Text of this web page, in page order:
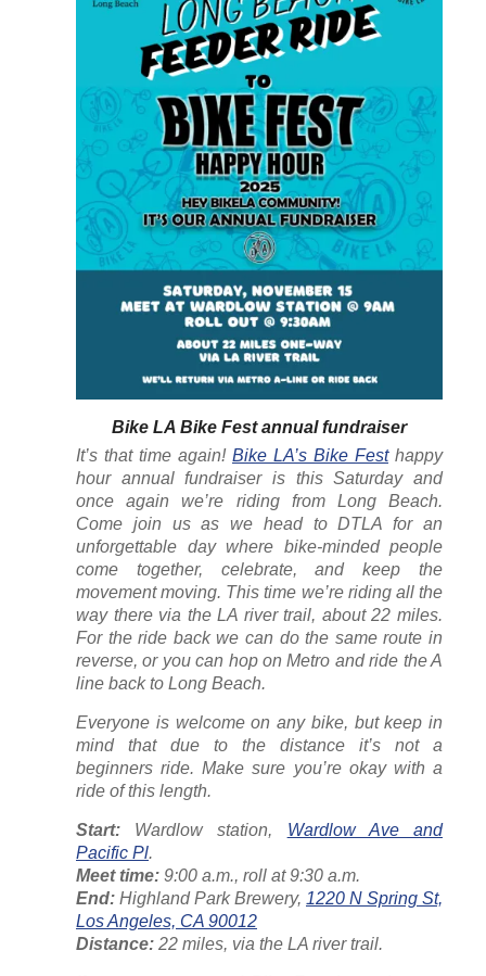
Bike LA Bike Fest annual fundraiser
It’s that time again! Bike LA’s Bike Festhappy
hour annual fundraiser is this Saturday and
once again we’re riding from Long Beach.
Come join us as we head to DTLA for an
unforgettable day where bike-minded people
come together, celebrate, and keep the
movement moving. This time we’re riding all the
way there via the LA river trail, about 22 miles.
For the ride back we can do the same route in
reverse, or you can hop on Metro and ride the A
line back to Long Beach.
Everyone is welcome on any bike, but keep in
mind that due to the distance it’s not a
beginners ride. Make sure you’re okay with a
ride of this length.
Start: Wardlow station, Wardlow Ave and
Pacific Pl.
Meet time: 9:00 a.m., roll at 9:30 a.m.
End: Highland Park Brewery, 1220 N Spring St,
Los Angeles, CA 90012
Distance: 22 miles, via the LA river trail.